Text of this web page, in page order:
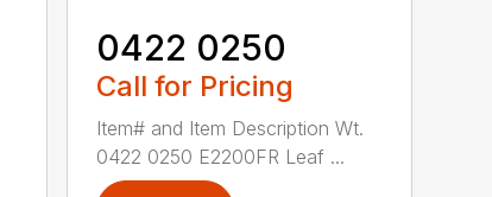
0422 0250
Call for Pricing
Item# and Item Description Wt.
0422 0250 E2200FR Leaf ...